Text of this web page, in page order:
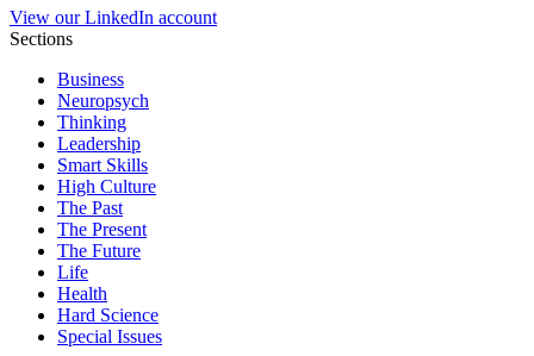
View our LinkedIn account
Sections
Business
Neuropsych
Thinking
Leadership
Smart Skills
High Culture
The Past
The Present
The Future
Life
Health
Hard Science
Special Issues